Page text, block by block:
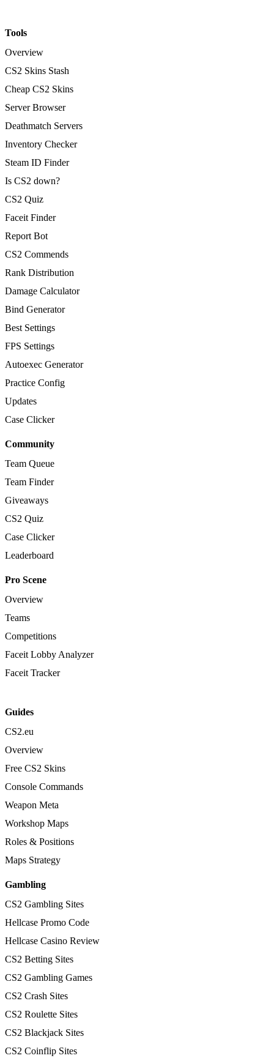
Tools
Overview
CS2 Skins Stash
Cheap CS2 Skins
Server Browser
Deathmatch Servers
Inventory Checker
Steam ID Finder
Is CS2 down?
CS2 Quiz
Faceit Finder
Report Bot
CS2 Commends
Rank Distribution
Damage Calculator
Bind Generator
Best Settings
FPS Settings
Autoexec Generator
Practice Config
Updates
Case Clicker
Community
Team Queue
Team Finder
Giveaways
CS2 Quiz
Case Clicker
Leaderboard
Pro Scene
Overview
Teams
Competitions
Faceit Lobby Analyzer
Faceit Tracker
Guides
CS2.eu
Overview
Free CS2 Skins
Console Commands
Weapon Meta
Workshop Maps
Roles & Positions
Maps Strategy
Gambling
CS2 Gambling Sites
Hellcase Promo Code
Hellcase Casino Review
CS2 Betting Sites
CS2 Gambling Games
CS2 Crash Sites
CS2 Roulette Sites
CS2 Blackjack Sites
CS2 Coinflip Sites